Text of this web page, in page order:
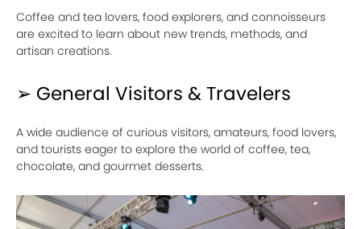
Coffee and tea lovers, food explorers, and connoisseurs
are excited to learn about new trends, methods, and
artisan creations.
➢ General Visitors & Travelers
A wide audience of curious visitors, amateurs, food lovers,
and tourists eager to explore the world of coffee, tea,
chocolate, and gourmet desserts.